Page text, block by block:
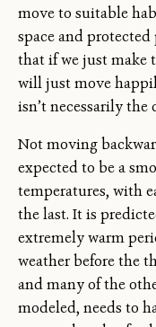
move to suitable
space and protected
that if we just make
will just move
isn’t necessarily the
Not moving
expected to be a
temperatures, with
the last. It is
extremely warm
weather before the
and many of the
modeled, needs to